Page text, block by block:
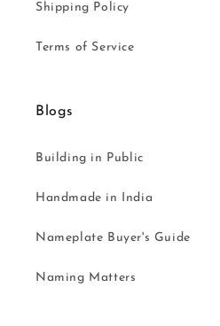
Shipping Policy
Terms of Service
Blogs
Building in Public
Handmade in India
Nameplate Buyer's Guide
Naming Matters